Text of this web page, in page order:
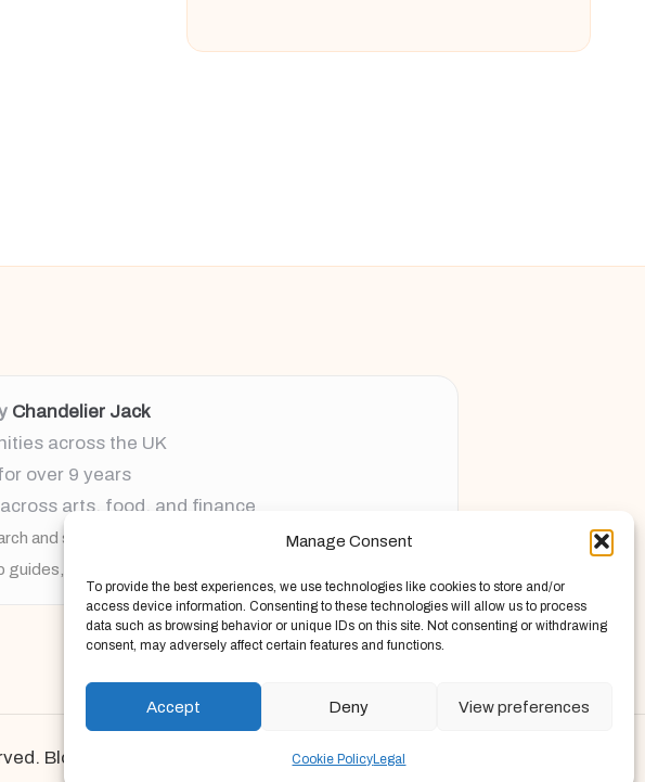
Manage Consent
To provide the best experiences, we use technologies like cookies to store and/or
access device information. Consenting to these technologies will allow us to process
data such as browsing behavior or unique IDs on this site. Not consenting or withdrawing
consent, may adversely affect certain features and functions.
Accept Deny View preferences
Cookie PolicyLegal
Chandelier Jack
across the UK
over 9 years
arts, food, and finance
and storytelling
always bringing new voices
Bloglo WordPress Theme